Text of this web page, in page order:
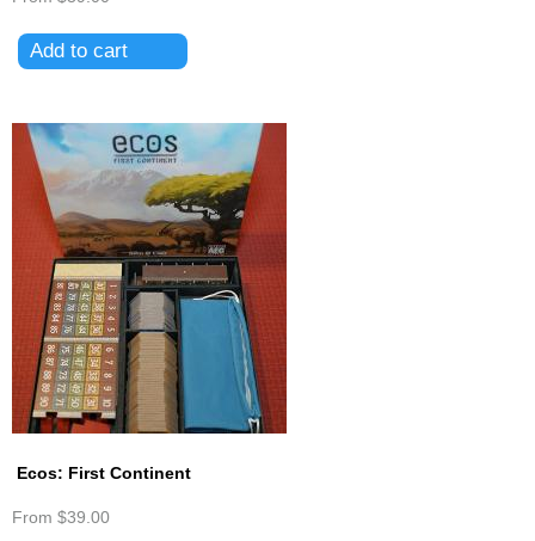
Ecos: First Continent
From $39.00